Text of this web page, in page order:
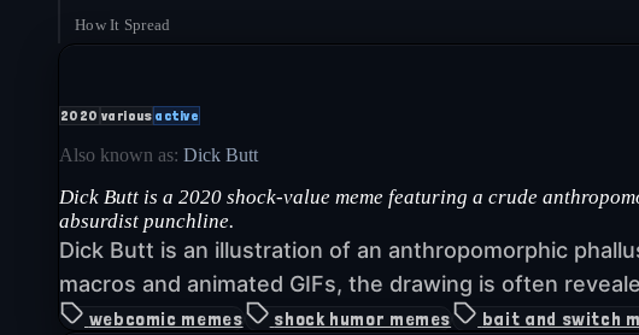
How It Spread
2020 various active
Also known as: Dick Butt
Dick Butt is a 2020 shock-value meme featuring a crude
absurdist punchline.
Dick Butt is an illustration of an anthropomorphic
macros and animated GIFs, the drawing is often reveale
webcomic memes shock humor memes bait and switch